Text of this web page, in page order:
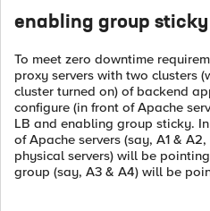
enabling group sticky
To meet zero downtime
proxy servers with two clusters
cluster turned on) of backend
configure (in front of Apache
LB and enabling group sticky.
of Apache servers (say, A1 &
physical servers) will be
group (say, A3 & A4) will be